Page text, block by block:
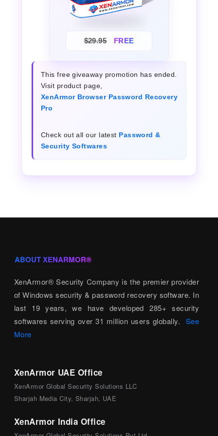
$29.95 FREE
This free giveaway promotion has ended.
Visit product page,
XenArmor Browser Password Recovery
Pro
Check out all our latest Password &
Security Softwares
ABOUT XENARMOR®
XenArmor® Security Company is the premier provider
of Windows security & password recovery software. In
last 19 years, we have developed 285+ security
softwares serving over 31 million users globally. See
More
XenArmor UAE Office
XenArmor Global Security Solutions LLC
Sharjah Media City, Sharjah, UAE
XenArmor India Office